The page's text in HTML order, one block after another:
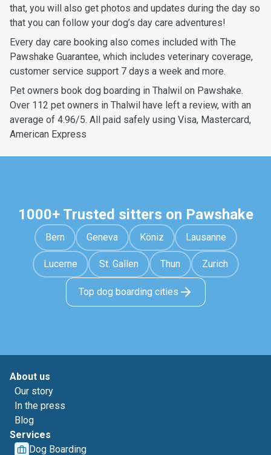
that, you will also get photos and updates during the day so
that you can follow your dog’s day care adventures!
Every day care booking also comes included with The
Pawshake Guarantee, which includes veterinary coverage,
customer service support 7 days a week and more.
Pet owners book dog boarding in Thalwil on Pawshake.
Over 112 pet owners in Thalwil have left a review, with an
average of 4.96/5. All paid safely using Visa, Mastercard,
American Express
1000+ Trusted sitters on Pawshake
Bern Geneva Köniz Lausanne
Lucerne St. Gallen Thun Zurich
Top dog boarding cities
About us
Our story
In the press
Blog
Services
Dog Boarding